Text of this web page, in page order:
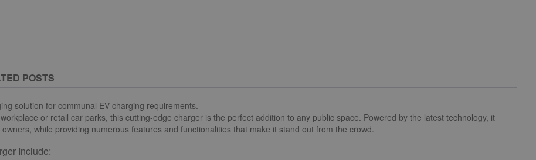
POSTS
solution for communal EV charging requirements.
or retail car parks, this cutting-edge charger is the perfect addition to any public space. Powered by the latest technology, it
while providing numerous features and functionalities that make it stand out from the crowd.
Include: